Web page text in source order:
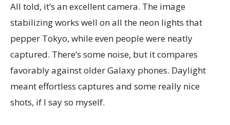
All told, it’s an excellent camera. The image
stabilizing works well on all the neon lights that
pepper Tokyo, while even people were neatly
captured. There’s some noise, but it compares
favorably against older Galaxy phones. Daylight
meant effortless captures and some really nice
shots, if I say so myself.